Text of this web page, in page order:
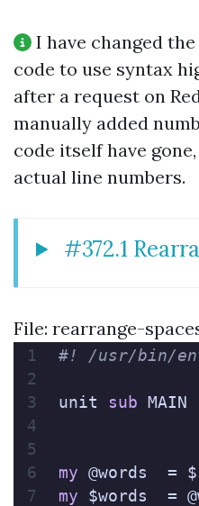
I have changed
code to use syntax
after a request on
manually added
code itself have
actual line numbers.
#372.1
File: rearrange-
#! /usr/bin/
unit sub
my @words  =
my $words  =